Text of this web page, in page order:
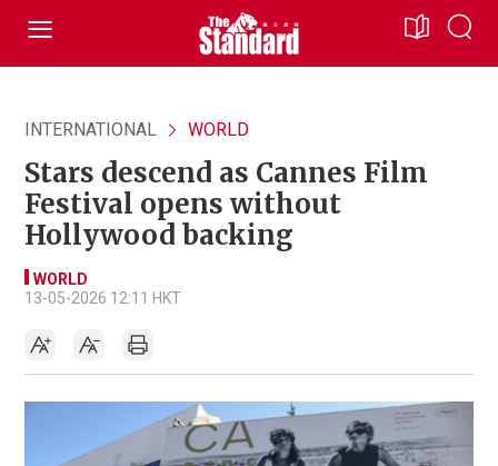
INTERNATIONAL WORLD
Stars descend as Cannes Film
Festival opens without
Hollywood backing
WORLD
13-05-2026 12:11 HKT